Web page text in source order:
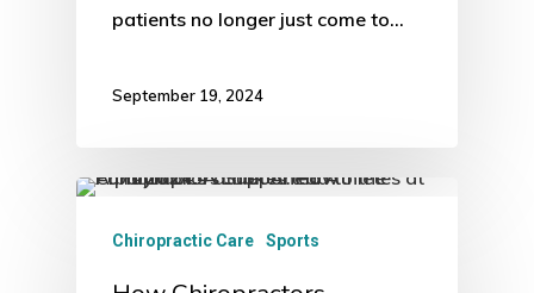
patients no longer just come to…
September 19, 2024
Chiropractic Care Sports